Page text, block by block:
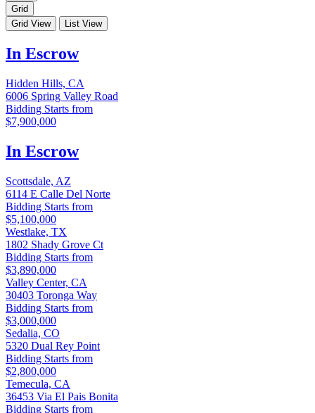
Grid
Grid View
List View
In Escrow
Hidden Hills, CA
6006 Spring Valley Road
Bidding Starts from
$7,900,000
In Escrow
Scottsdale, AZ
6114 E Calle Del Norte
Bidding Starts from
$5,100,000
Westlake, TX
1802 Shady Grove Ct
Bidding Starts from
$3,890,000
Valley Center, CA
30403 Toronga Way
Bidding Starts from
$3,000,000
Sedalia, CO
5320 Dual Rey Point
Bidding Starts from
$2,800,000
Temecula, CA
36453 Via El Pais Bonita
Bidding Starts from